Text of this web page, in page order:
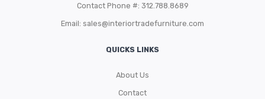
Contact Phone #: 312.788.8689
Email: sales@interiortradefurniture.com
QUICKS LINKS
About Us
Contact